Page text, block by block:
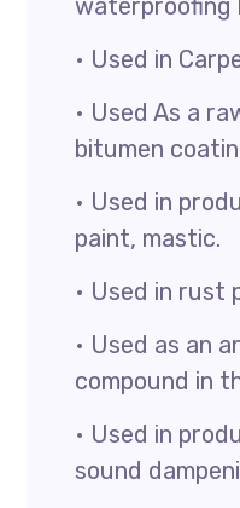
waterproofing
• Used in
• Used As a
bitumen
• Used in
paint, mastic.
• Used in rust
• Used as an
compound in
• Used in
sound